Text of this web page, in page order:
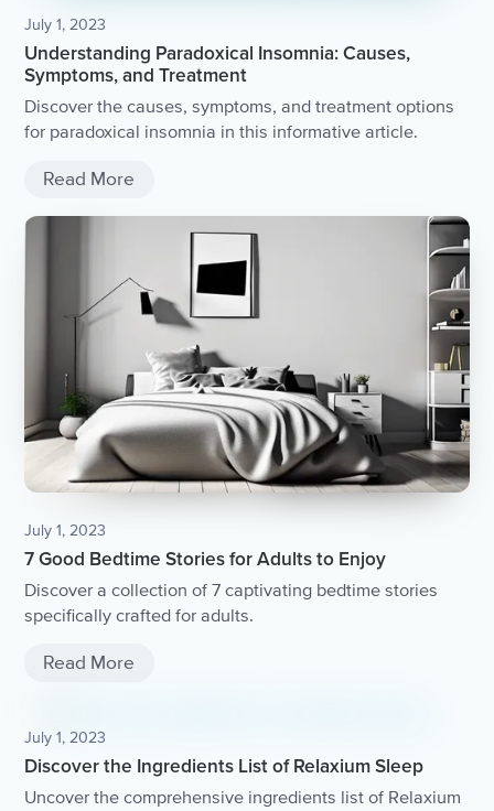
July 1, 2023
Understanding Paradoxical Insomnia: Causes,
Symptoms, and Treatment
Discover the causes, symptoms, and treatment options
for paradoxical insomnia in this informative article.
Read More
July 1, 2023
7 Good Bedtime Stories for Adults to Enjoy
Discover a collection of 7 captivating bedtime stories
specifically crafted for adults.
Read More
July 1, 2023
Discover the Ingredients List of Relaxium Sleep
Uncover the comprehensive ingredients list of Relaxium